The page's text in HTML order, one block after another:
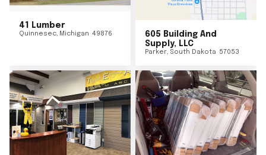
41 Lumber
Quinnesec, Michigan 49876
605 Building And
Supply, LLC
Parker, South Dakota 57053